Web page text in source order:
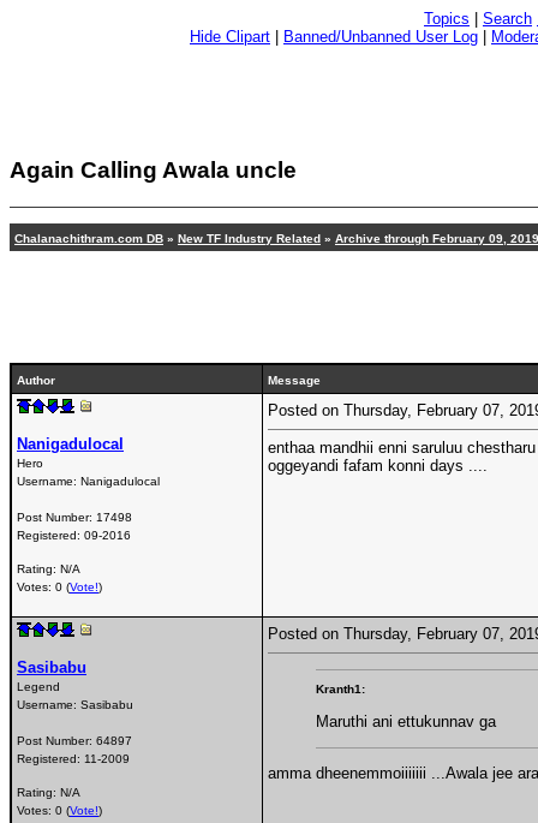
Topics Search
Hide Clipart
Banned/Unbanned User Log
Again Calling Awala uncle
Chalanachithram.com DB » New TF Industry Related » Archive through February 09, 2019
Author Message
Nanigadulocal
Hero
Username: Nanigadulocal
Post Number: 17498
Registered: 09-2016
Rating: N/A
Votes: 0 (Vote!)
Posted on Thursday, February 07,
enthaa mandhii enni saruluu
oggeyandi fafam konni days ....
Sasibabu
Legend
Username: Sasibabu
Post Number: 64897
Registered: 11-2009
Rating: N/A
Votes: 0 (Vote!)
Posted on Thursday, February 07,
Kranth1:
Maruthi ani ettukunnav ga
amma dheenemmoiiiiiii ...Awala jee